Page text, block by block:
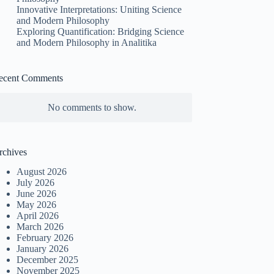
Innovative Interpretations: Uniting Science
and Modern Philosophy
Exploring Quantification: Bridging Science
and Modern Philosophy in Analitika
Comments
No comments to show.
August 2026
July 2026
June 2026
May 2026
April 2026
March 2026
February 2026
January 2026
December 2025
November 2025